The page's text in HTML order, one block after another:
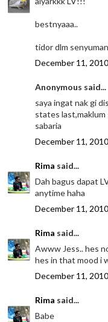
bestnyaaa..
tidor dlm
December 11,
Anonymous said...
saya ingat nak gi
states
sabaria
December 11,
Rima said...
Dah bagus dapat
anytime haha
December 11,
Rima said...
Awww Jess.. hes
hes in that mood i
December 11,
Rima said...
Babe